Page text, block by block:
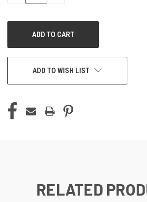
ADD TO WISH LIST
RELATED